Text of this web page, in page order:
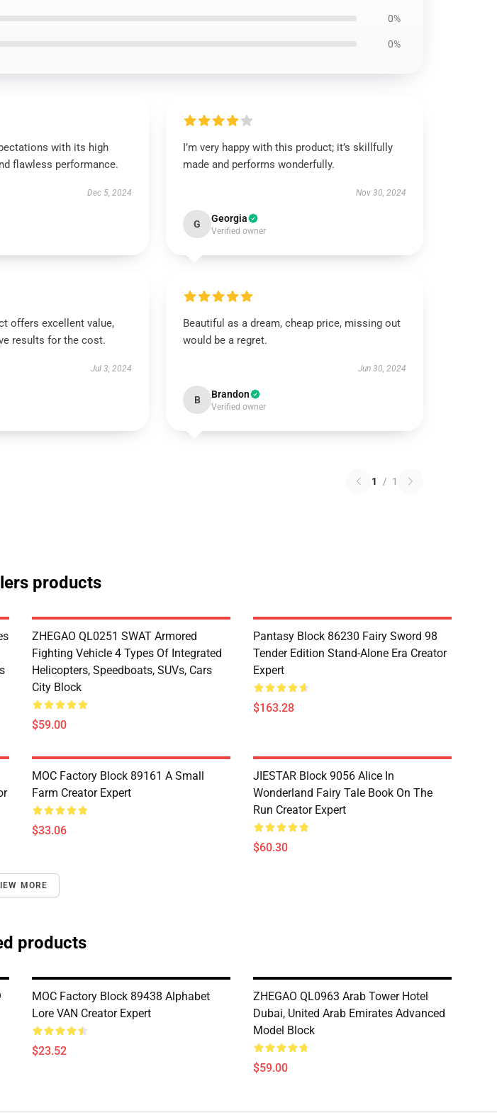
0%
0%
with its high
flawless performance.
Dec 5, 2024
I’m very happy with this product; it’s skillfully
made and performs wonderfully.
Nov 30, 2024
G Georgia
Verified owner
offers excellent value,
results for the cost.
Jul 3, 2024
Beautiful as a dream, cheap price, missing out
would be a regret.
Jun 30, 2024
B Brandon
Verified owner
1 / 1
products
ZHEGAO QL0251 SWAT Armored
Fighting Vehicle 4 Types Of Integrated
Helicopters, Speedboats, SUVs, Cars
City Block
$59.00
Pantasy Block 86230 Fairy Sword 98
Tender Edition Stand-Alone Era Creator
Expert
$163.28
MOC Factory Block 89161 A Small
Farm Creator Expert
$33.06
JIESTAR Block 9056 Alice In
Wonderland Fairy Tale Book On The
Run Creator Expert
$60.30
MORE
products
MOC Factory Block 89438 Alphabet
Lore VAN Creator Expert
$23.52
ZHEGAO QL0963 Arab Tower Hotel
Dubai, United Arab Emirates Advanced
Model Block
$59.00